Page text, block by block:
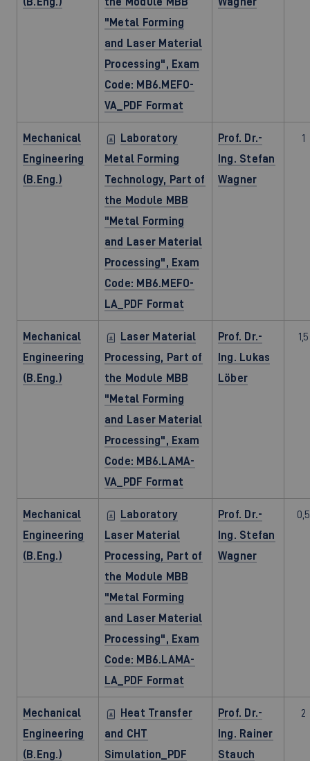
"Metal Forming
and Laser Material
Processing", Exam
Code: MB6.MEFO-
VA_PDF Format
Mechanical
Engineering
(B.Eng.)
Laboratory
Metal Forming
Technology, Part of
the Module MBB
"Metal Forming
and Laser Material
Processing", Exam
Code: MB6.MEFO-
LA_PDF Format
Prof. Dr.-
Ing. Stefan
Wagner
1
Mechanical
Engineering
(B.Eng.)
Laser Material
Processing, Part of
the Module MBB
"Metal Forming
and Laser Material
Processing", Exam
Code: MB6.LAMA-
VA_PDF Format
Prof. Dr.-
Ing. Lukas
Löber
1,5
Mechanical
Engineering
(B.Eng.)
Laboratory
Laser Material
Processing, Part of
the Module MBB
"Metal Forming
and Laser Material
Processing", Exam
Code: MB6.LAMA-
LA_PDF Format
Prof. Dr.-
Ing. Stefan
Wagner
0,5
Mechanical
Engineering
(B.Eng.)
Heat Transfer
and CHT
Simulation_PDF
Prof. Dr.-
Ing. Rainer
Stauch
2